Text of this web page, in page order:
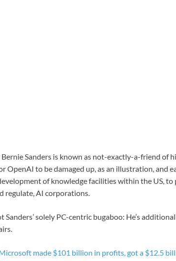
Bernie Sanders is known as not-exactly-a-friend of
OpenAI to be damaged up, as an illustration, and
of knowledge facilities within the US,
regulate, AI corporations.
Sanders’ solely PC-centric bugaboo: He’s
made $101 billion in profits, got a $12.5